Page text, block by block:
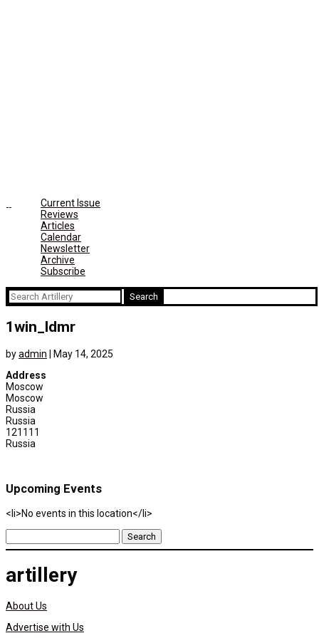
Current Issue
Reviews
Articles
Calendar
Newsletter
Archive
Subscribe
Search
for:
1win_ldmr
byadmin
May 14, 2025
Address
Moscow
Moscow
Russia
Russia
121111
Russia
Upcoming Events
<li>No events in this location</li>
Search
for:
artillery
About Us
Advertise with Us